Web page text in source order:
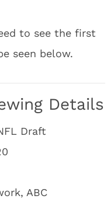
to see the first
seen below.
Details
Draft
ABC